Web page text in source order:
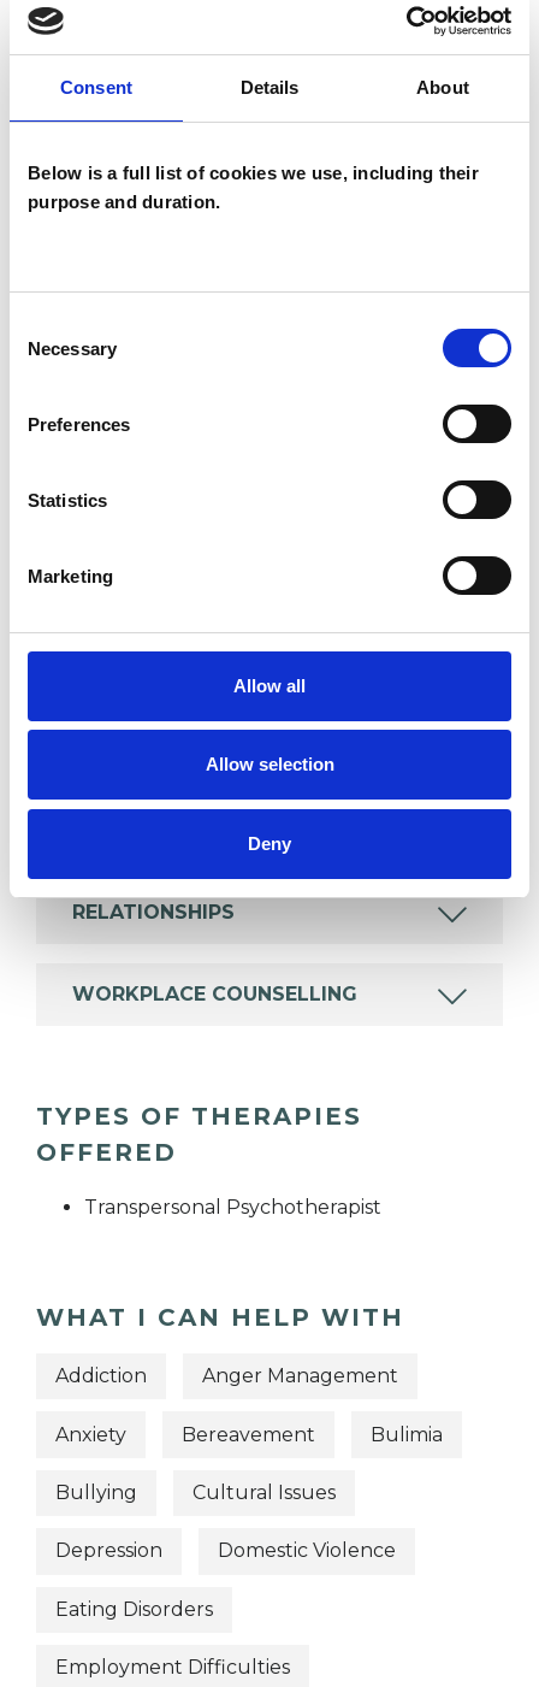
Consent Details About
Below is a full list of cookies we use, including their
purpose and duration.
Selection
Necessary
Preferences
Statistics
Marketing
Allow all
Allow selection
Deny
Companies
Couples
Like all UKCP registered psychotherapists and
psychotherapeutic counsellors I can work with a
wide range of issues, but here are some areas in
RELATIONSHIPS
WORKPLACE COUNSELLING
TYPES OF THERAPIES
OFFERED
Transpersonal Psychotherapist
WHAT I CAN HELP WITH
Addiction Anger Management
Anxiety Bereavement Bulimia
Bullying Cultural Issues
Depression Domestic Violence
Eating Disorders
Employment Difficulties